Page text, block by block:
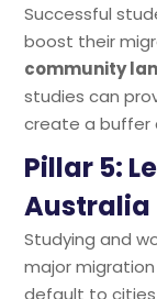
Successful
boost their
community
studies can
create a buffer
Pillar 5:
Australia
Studying and
major
default to cities